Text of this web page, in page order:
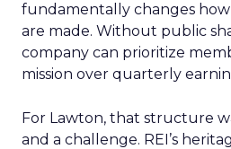
fundamentally changes how
are made. Without public
company can prioritize
mission over quarterly
For Lawton, that structure
and a challenge. REI’s